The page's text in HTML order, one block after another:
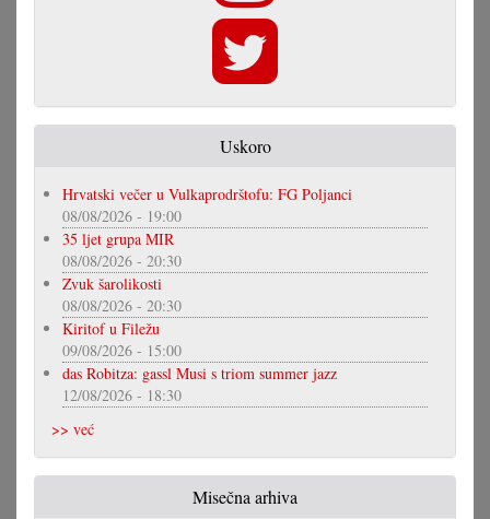
Uskoro
Hrvatski večer u Vulkaprodrštofu: FG Poljanci
08/08/2026 - 19:00
35 ljet grupa MIR
08/08/2026 - 20:30
Zvuk šarolikosti
08/08/2026 - 20:30
Kiritof u Filežu
09/08/2026 - 15:00
das Robitza: gassl Musi s triom summer jazz
12/08/2026 - 18:30
>> već
Misečna arhiva